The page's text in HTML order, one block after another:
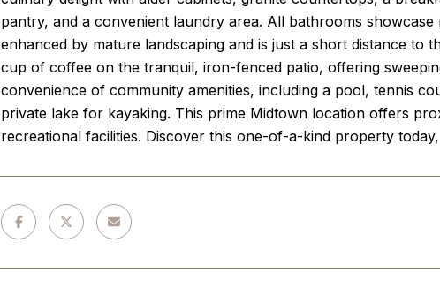
pantry, and a convenient laundry area. All bathrooms
enhanced by mature landscaping and is just a short distance
cup of coffee on the tranquil, iron-fenced patio, offering
convenience of community amenities, including a pool, tennis
private lake for kayaking. This prime Midtown location offers
recreational facilities. Discover this one-of-a-kind property